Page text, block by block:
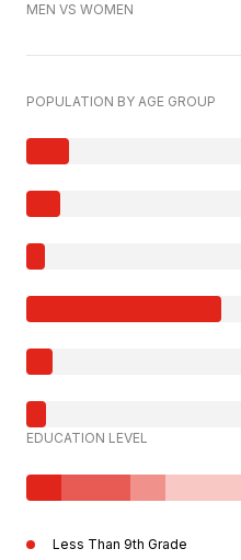
MEN VS WOMEN
POPULATION BY AGE GROUP
EDUCATION LEVEL
Less Than 9th Grade